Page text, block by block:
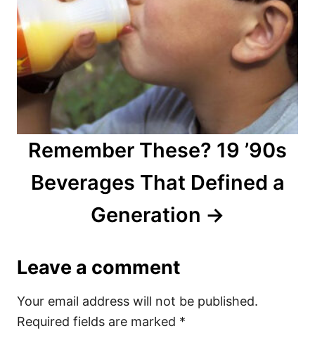
Remember These? 19 ’90s
Beverages That Defined a
Generation
Leave a comment
Your email address will not be published.
Required fields are marked *